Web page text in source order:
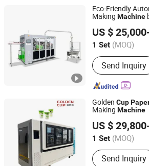
Eco-Friendly
Making Machine
US $
1 Set (MOQ)
Main Products:
Paper bowl
Send Inquiry
Ruian Yongbo Machinery Co., Ltd.
Zhejiang, China Since 2023
Golden Cup
Making Machine
US $
1 Set (MOQ)
Customized :
Send Inquiry
Zhejiang Golden Cup Machinery Co., Ltd
Zhejiang, China Since 2017